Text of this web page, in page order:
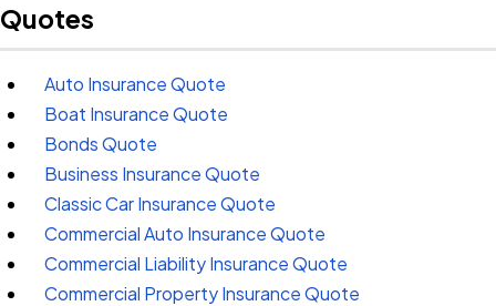
Quotes
Auto Insurance Quote
Boat Insurance Quote
Bonds Quote
Business Insurance Quote
Classic Car Insurance Quote
Commercial Auto Insurance Quote
Commercial Liability Insurance Quote
Commercial Property Insurance Quote